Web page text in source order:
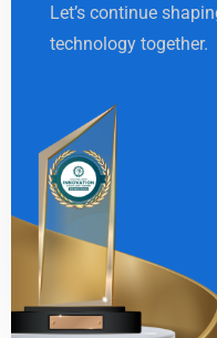
Let’s continue
technology together.